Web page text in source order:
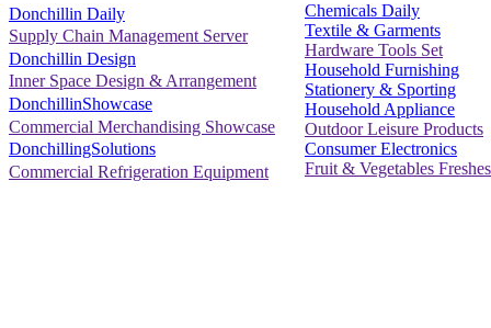
Donchillin Daily
Supply Chain Management Server
Donchillin Design
Inner Space Design & Arrangement
DonchillinShowcase
Commercial Merchandising Showcase
DonchillingSolutions
Commercial Refrigeration Equipment
Chemicals Daily
Textile & Garments
Hardware Tools Set
Household Furnishing
Stationery & Sporting
Household Appliance
Outdoor Leisure Products
Consumer Electronics
Fruit & Vegetables Freshes